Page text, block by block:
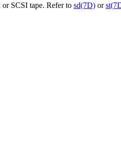
SCSI tape. Refer to sd(7D) or